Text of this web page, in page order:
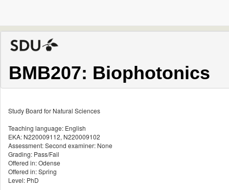
BMB207: Biophotonics
Study Board for Natural Sciences
Teaching language: English
EKA: N220009112, N220009102
Assessment: Second examiner: None
Grading: Pass/Fail
Offered in: Odense
Offered in: Spring
Level: PhD